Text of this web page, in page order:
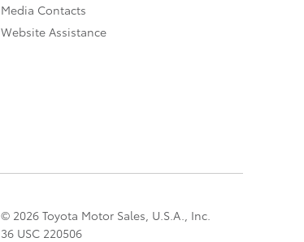
Media Contacts
Website Assistance
© 2026 Toyota Motor Sales, U.S.A., Inc.
36 USC 220506